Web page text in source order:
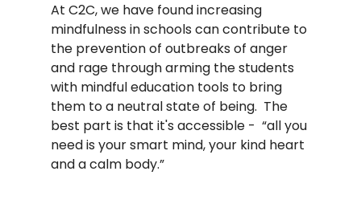
At C2C, we have found increasing
mindfulness in schools can contribute to
the prevention of outbreaks of anger
and rage through arming the students
with mindful education tools to bring
them to a neutral state of being.  The
best part is that it's accessible -  “all you
need is your smart mind, your kind heart
and a calm body.”